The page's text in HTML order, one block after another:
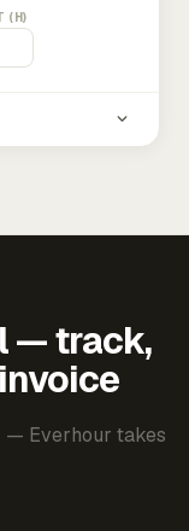
(H)
— track,
— Everhour takes